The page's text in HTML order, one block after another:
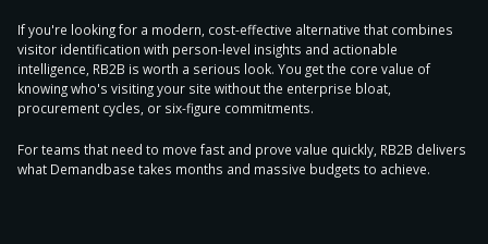
If you're looking for a modern, cost-effective alternative that combines
visitor identification with person-level insights and actionable
intelligence, RB2B is worth a serious look. You get the core value of
knowing who's visiting your site without the enterprise bloat,
procurement cycles, or six-figure commitments.
For teams that need to move fast and prove value quickly, RB2B delivers
what Demandbase takes months and massive budgets to achieve.